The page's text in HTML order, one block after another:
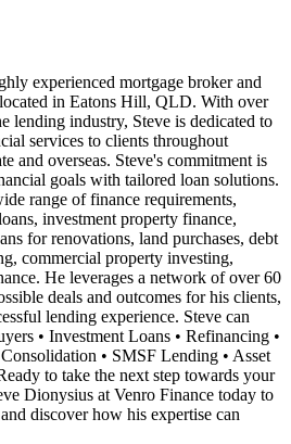
experienced mortgage broker and
in Eatons Hill, QLD. With over
lending industry, Steve is dedicated to
services to clients throughout
and overseas. Steve's commitment is
goals with tailored loan solutions.
range of finance requirements,
investment property finance,
for renovations, land purchases, debt
commercial property investing,
He leverages a network of over 60
deals and outcomes for his clients,
lending experience. Steve can
• Investment Loans • Refinancing •
• SMSF Lending • Asset
to take the next step towards your
Dionysius at Venro Finance today to
discover how his expertise can